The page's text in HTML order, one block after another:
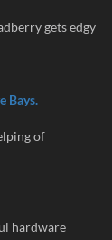
gets edgy
Bays.
of
hardware